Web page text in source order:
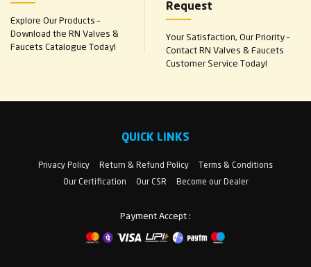
Explore Our Products –
Download the RN Valves &
Faucets Catalogue Today!
Request
Your Satisfaction, Our Priority –
Contact RN Valves & Faucets
Customer Service Today!
QUICK LINKS
Privacy Policy Return & Refund Policy
Terms & Conditions
Our Certification
Our CSR Become our Dealer
Payment Accept :